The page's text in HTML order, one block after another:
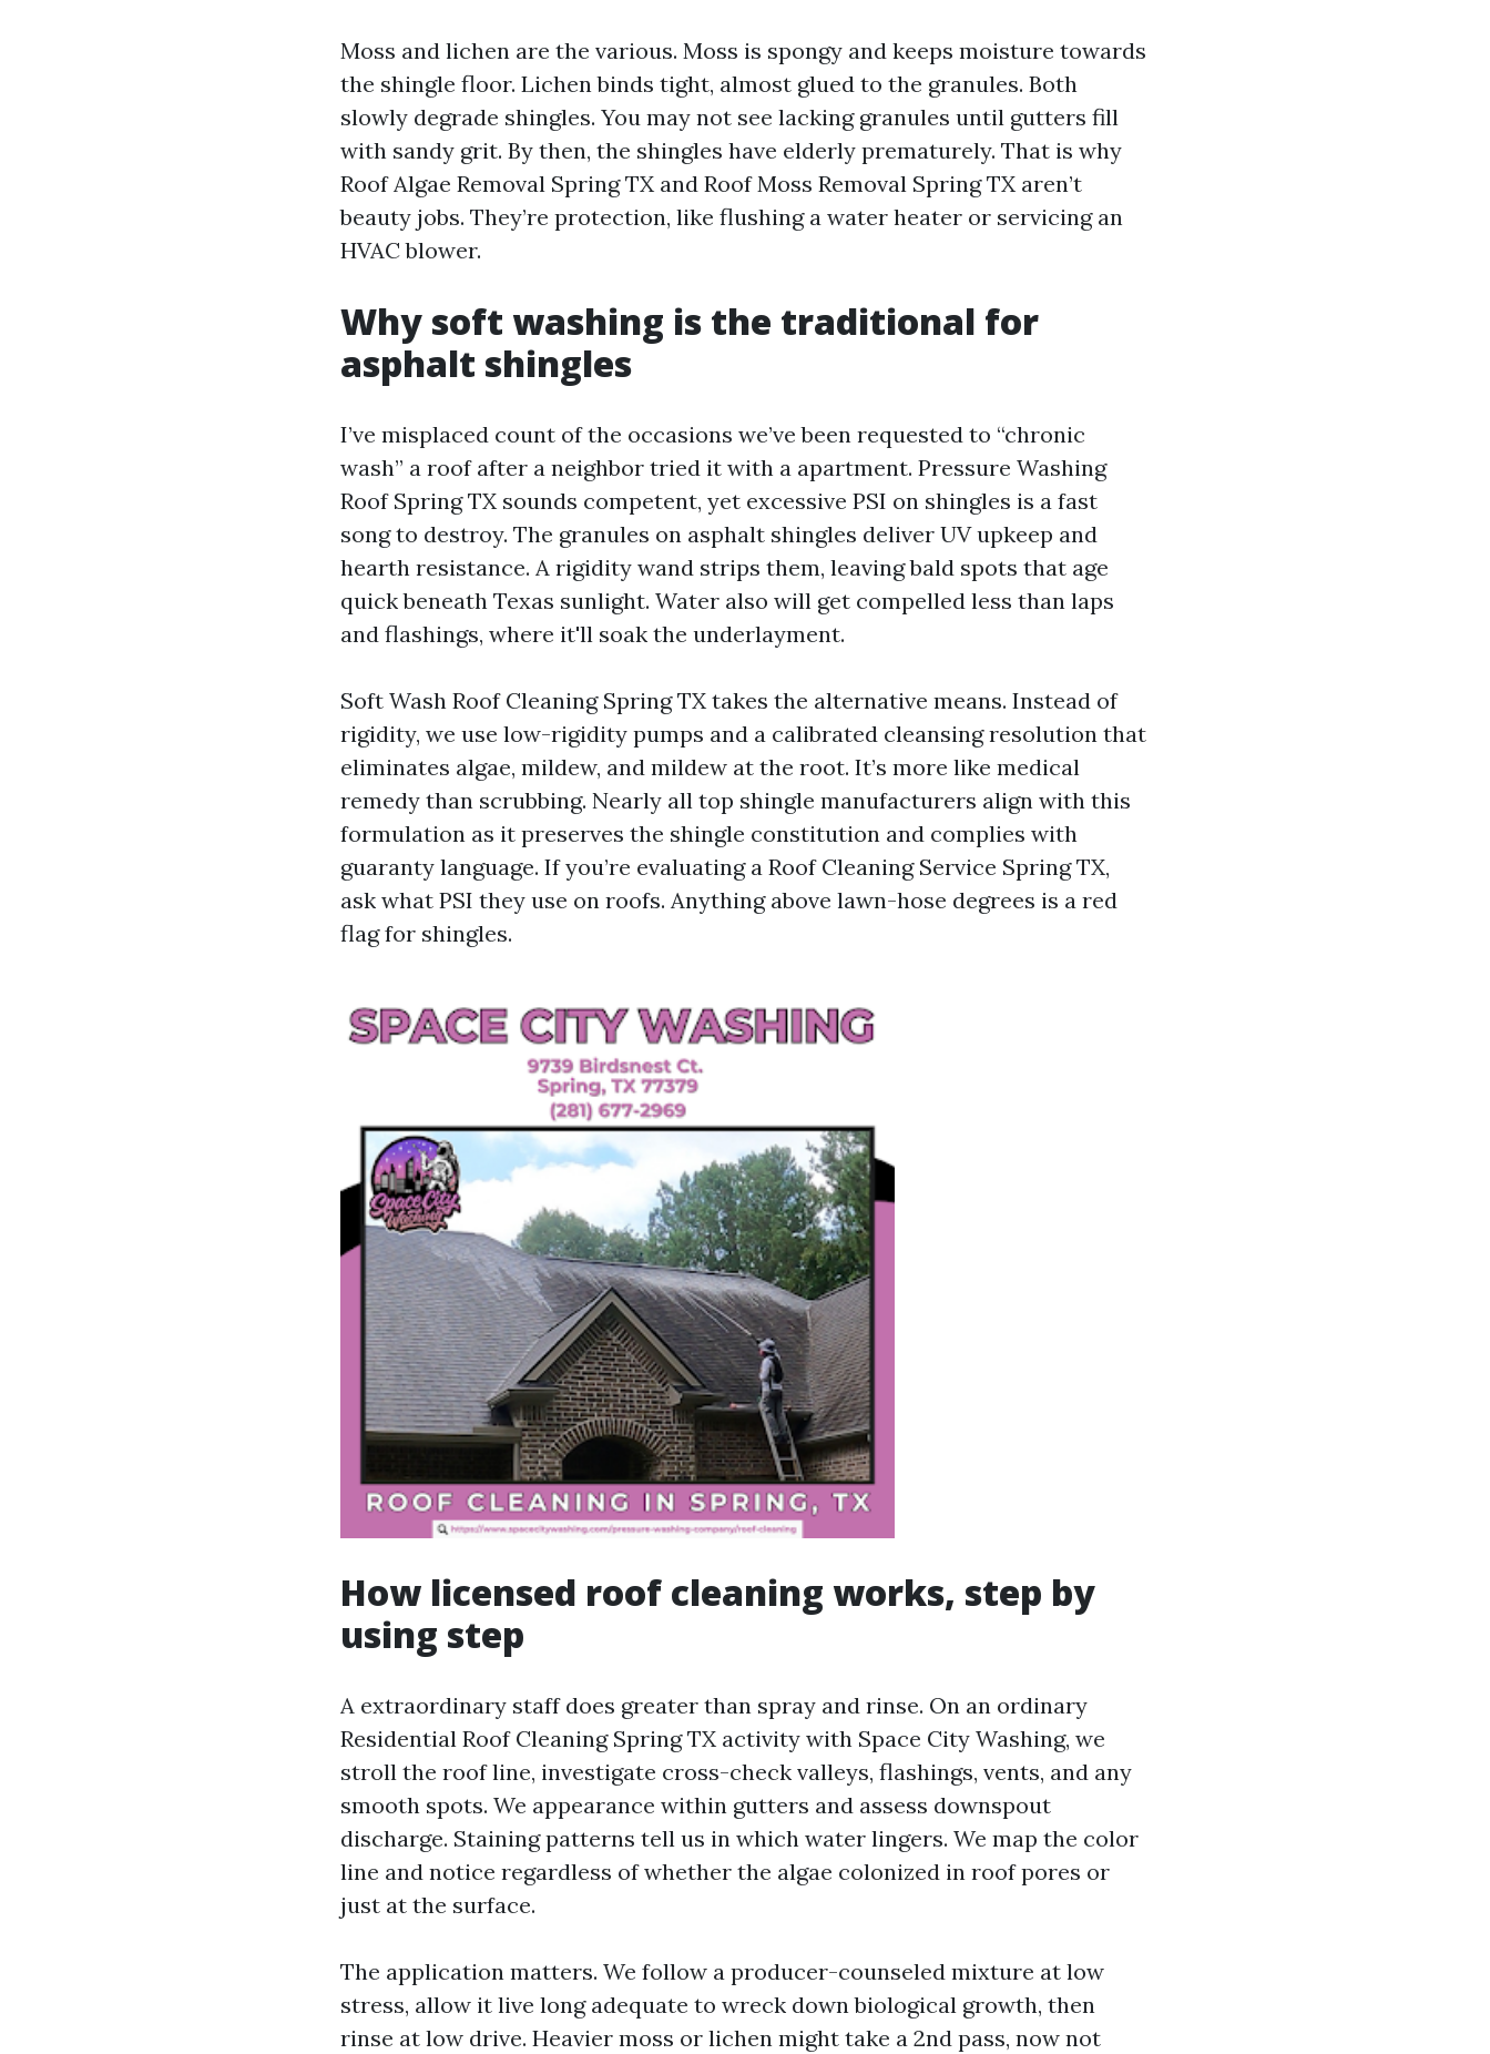
Moss and lichen are the various. Moss is spongy and keeps moisture towards
the shingle floor. Lichen binds tight, almost glued to the granules. Both
slowly degrade shingles. You may not see lacking granules until gutters fill
with sandy grit. By then, the shingles have elderly prematurely. That is why
Roof Algae Removal Spring TX and Roof Moss Removal Spring TX aren’t
beauty jobs. They’re protection, like flushing a water heater or servicing an
HVAC blower.
Why soft washing is the traditional for
asphalt shingles
I’ve misplaced count of the occasions we’ve been requested to “chronic
wash” a roof after a neighbor tried it with a apartment. Pressure Washing
Roof Spring TX sounds competent, yet excessive PSI on shingles is a fast
song to destroy. The granules on asphalt shingles deliver UV upkeep and
hearth resistance. A rigidity wand strips them, leaving bald spots that age
quick beneath Texas sunlight. Water also will get compelled less than laps
and flashings, where it'll soak the underlayment.
Soft Wash Roof Cleaning Spring TX takes the alternative means. Instead of
rigidity, we use low-rigidity pumps and a calibrated cleansing resolution that
eliminates algae, mildew, and mildew at the root. It’s more like medical
remedy than scrubbing. Nearly all top shingle manufacturers align with this
formulation as it preserves the shingle constitution and complies with
guaranty language. If you’re evaluating a Roof Cleaning Service Spring TX,
ask what PSI they use on roofs. Anything above lawn-hose degrees is a red
flag for shingles.
How licensed roof cleaning works, step by
using step
A extraordinary staff does greater than spray and rinse. On an ordinary
Residential Roof Cleaning Spring TX activity with Space City Washing, we
stroll the roof line, investigate cross-check valleys, flashings, vents, and any
smooth spots. We appearance within gutters and assess downspout
discharge. Staining patterns tell us in which water lingers. We map the color
line and notice regardless of whether the algae colonized in roof pores or
just at the surface.
The application matters. We follow a producer-counseled mixture at low
stress, allow it live long adequate to wreck down biological growth, then
rinse at low drive. Heavier moss or lichen might take a 2nd pass, now not